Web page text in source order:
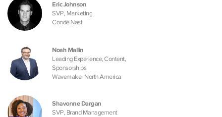
Eric Johnson
SVP, Marketing
Condé Nast
Noah Mallin
Leading Experience, Content,
Sponsorships
Wavemaker North America
Shavonne Dargan
SVP, Brand Management